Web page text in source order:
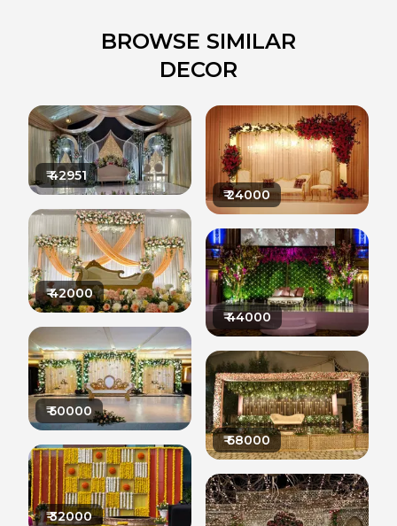
BROWSE SIMILAR
DECOR
₹42951
₹42000
₹50000
₹32000
₹24000
₹44000
₹68000